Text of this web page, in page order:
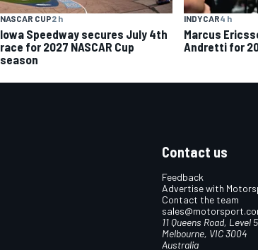
NASCAR CUP2 h
Iowa Speedway secures July 4th
race for 2027 NASCAR Cup
season
INDYCAR4 h
Marcus
Andretti for
Contact us
Feedback
Advertise with
Contact the team
11 Queens Road, Level 5
Melbourne, VIC 3004
Australia